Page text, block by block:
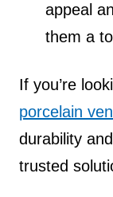
appeal
them a
If you’re
porcelain
durability
trusted